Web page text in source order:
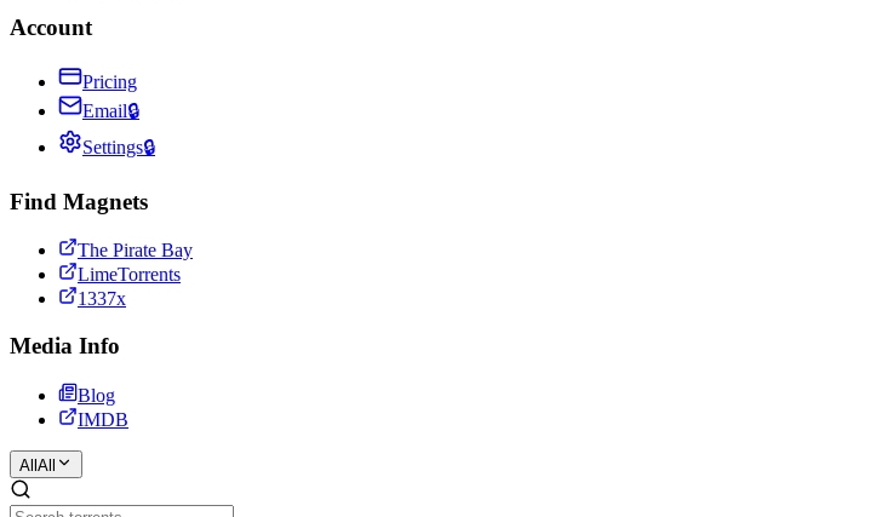
Account
Pricing
Email🔒
Settings🔒
Find Magnets
The Pirate Bay
LimeTorrents
1337x
Media Info
Blog
IMDB
All All